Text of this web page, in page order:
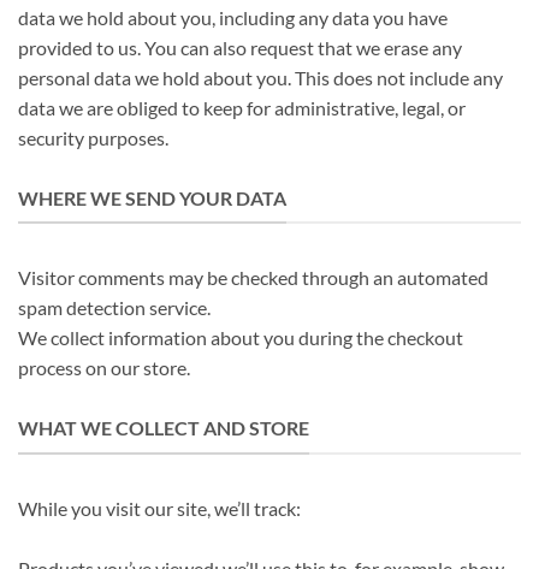
data we hold about you, including any data you have
provided to us. You can also request that we erase any
personal data we hold about you. This does not include any
data we are obliged to keep for administrative, legal, or
security purposes.
WHERE WE SEND YOUR DATA
Visitor comments may be checked through an automated
spam detection service.
We collect information about you during the checkout
process on our store.
WHAT WE COLLECT AND STORE
While you visit our site, we’ll track: